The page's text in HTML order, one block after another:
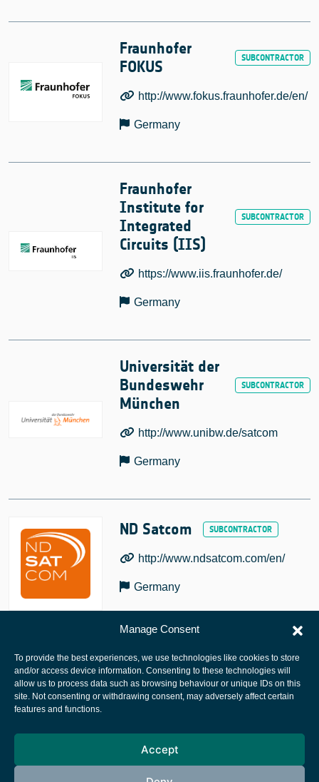
Manage Consent
To provide the best experiences, we use technologies like cookies to store
and/or access device information. Consenting to these technologies will
allow us to process data such as browsing behaviour or unique IDs on this
site. Not consenting or withdrawing consent, may adversely affect certain
features and functions.
Accept
Fraunhofer
FOKUS
http://www.fokus.fraunhofer.de/en/
Germany
Fraunhofer
Institute for
Integrated
Circuits (IIS)
https://www.iis.fraunhofer.de/
Germany
Universität der
Bundeswehr
München
http://www.unibw.de/satcom
Germany
ND Satcom
http://www.ndsatcom.com/en/
Germany
European Space Agency
Cookies notice